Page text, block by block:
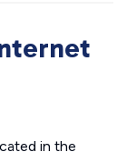
in the